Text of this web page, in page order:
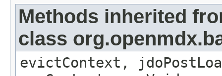
Methods inherited
class
evictContext,